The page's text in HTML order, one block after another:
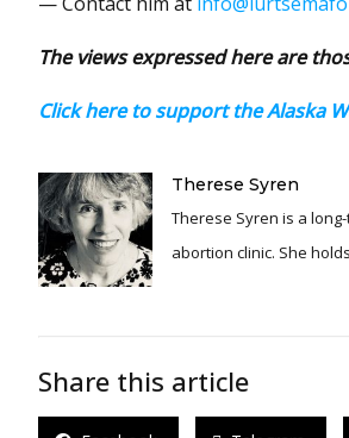
The views expressed here are
Click here to support the Alaska
Therese Syren
Therese Syren is a
abortion clinic. She
Share this article